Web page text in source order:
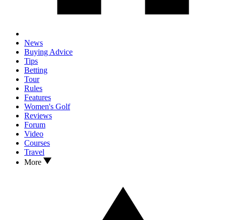
News
Buying Advice
Tips
Betting
Tour
Rules
Features
Women's Golf
Reviews
Forum
Video
Courses
Travel
More